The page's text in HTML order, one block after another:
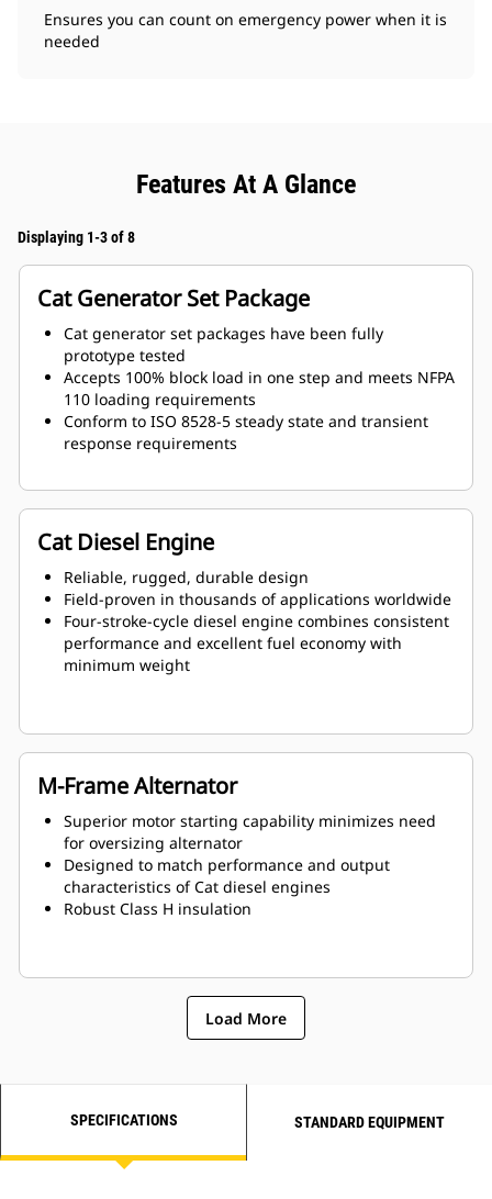
Ensures you can count on emergency power when it is
needed
Features At A Glance
Displaying 1-3 of 8
Cat Generator Set Package
Cat generator set packages have been fully
prototype tested
Accepts 100% block load in one step and meets NFPA
110 loading requirements
Conform to ISO 8528-5 steady state and transient
response requirements
Cat Diesel Engine
Reliable, rugged, durable design
Field-proven in thousands of applications worldwide
Four-stroke-cycle diesel engine combines consistent
performance and excellent fuel economy with
minimum weight
M-Frame Alternator
Superior motor starting capability minimizes need
for oversizing alternator
Designed to match performance and output
characteristics of Cat diesel engines
Robust Class H insulation
Load More
SPECIFICATIONS STANDARD EQUIPMENT